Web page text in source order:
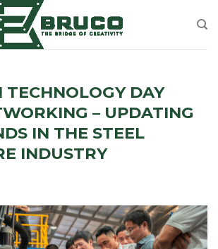
TECHNOLOGY DAY
– UPDATING
IN THE STEEL
INDUSTRY